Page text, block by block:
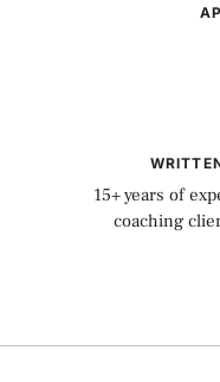
15+ years of
coaching